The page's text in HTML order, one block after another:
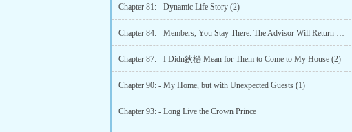
Chapter 81: - Dynamic Life Story (2)
Chapter 84: - Members, You Stay There. The Advisor Will Return Home (2)
Chapter 87: - I Didn鈥檛 Mean for Them to Come to My House (2)
Chapter 90: - My Home, but with Unexpected Guests (1)
Chapter 93: - Long Live the Crown Prince